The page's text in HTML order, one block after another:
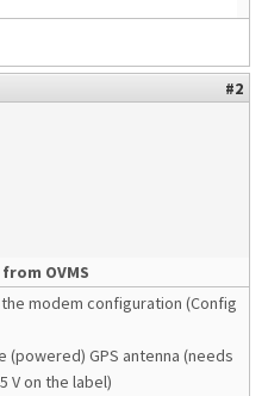
#2
OVMS
modem configuration (Config
(powered) GPS antenna (needs
V on the label)